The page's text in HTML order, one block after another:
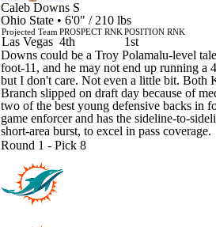
Caleb Downs S
Ohio State • 6'0" / 210 lbs
Projected Team
Las Vegas
PROSPECT RNK
4th
POSITION RNK
1st
Downs could be a Troy Polamalu-level
foot-11, and he may not end up running a
but I don't care. Not even a little bit. Both
Branch slipped on draft day because of
two of the best young defensive backs in
game enforcer and has the sideline-to-
short-area burst, to excel in pass coverage.
Round 1 - Pick 8